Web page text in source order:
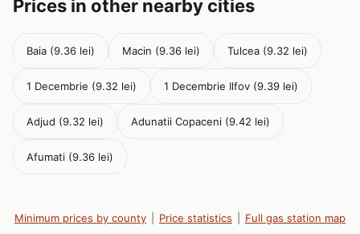
Prices in other nearby cities
Baia (9.36 lei) Macin (9.36 lei) Tulcea (9.32 lei)
1 Decembrie (9.32 lei) 1 Decembrie Ilfov (9.39 lei)
Adjud (9.32 lei) Adunatii Copaceni (9.42 lei)
Afumati (9.36 lei)
Minimum prices by county Price statistics Full gas station map